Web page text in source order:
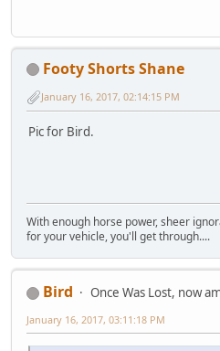
Footy Shorts Shane
January 16, 2017, 02:14:15 PM
Pic for Bird.
With enough horse power, sheer
for your vehicle, you'll get through....
Bird
Once Was Lost, now
January 16, 2017, 03:11:18 PM